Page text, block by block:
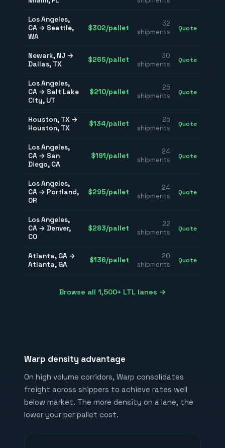
Los Angeles,
CA → Seattle,
WA
$302/pallet
32
shipments
Quote
Newark, NJ →
Dallas, TX
$265/pallet
30
shipments
Quote
Los Angeles,
CA → Salt Lake
City, UT
$210/pallet
25
shipments
Quote
Houston, TX →
Houston, TX
$134/pallet
25
shipments
Quote
Los Angeles,
CA → San
Diego, CA
$191/pallet
24
shipments
Quote
Los Angeles,
CA → Portland,
OR
$295/pallet
24
shipments
Quote
Los Angeles,
CA → Denver,
CO
$283/pallet
22
shipments
Quote
Atlanta, GA →
Atlanta, GA
$136/pallet
20
shipments
Quote
Browse all 1,500+ LTL lanes →
Warp density advantage
On high volume corridors, Warp consolidates
freight across shippers to achieve rates well
below market. The more density on a lane, the
lower your per pallet cost.